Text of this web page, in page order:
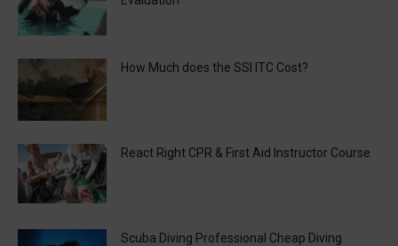
How Much does the SSI ITC Cost?
React Right CPR & First Aid Instructor Course
Scuba Diving Professional Cheap Diving